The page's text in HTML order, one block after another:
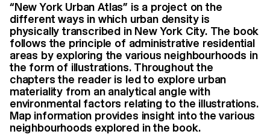
“New York Urban Atlas” is a project on the
different ways in which urban density is
physically transcribed in New York City. The book
follows the principle of administrative residential
areas by exploring the various neighbourhoods in
the form of illustrations. Throughout the
chapters the reader is led to explore urban
materiality from an analytical angle with
environmental factors relating to the illustrations.
Map information provides insight into the various
neighbourhoods explored in the book.